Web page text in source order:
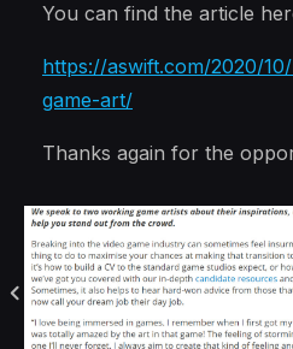
You can find the article
https://aswift.com/2020/
game-art/
Thanks again for the